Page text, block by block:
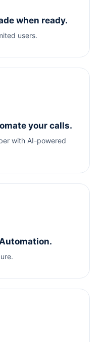
when ready.
users.
your calls.
with AI-powered